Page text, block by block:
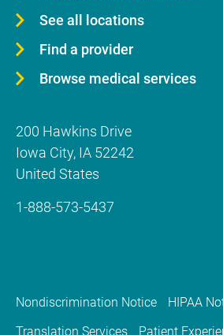
See all locations
Find a provider
Browse medical services
200 Hawkins Drive
Iowa City, IA 52242
United States
1-888-573-5437
Nondiscrimination Notice HIPAA
Translation Services
Patient